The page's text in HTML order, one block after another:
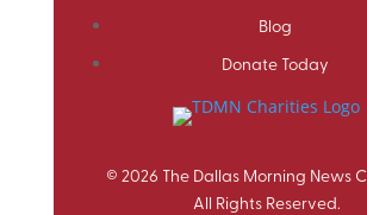
Blog
Donate Today
© 2026 The Dallas Morning News
All Rights Reserved.